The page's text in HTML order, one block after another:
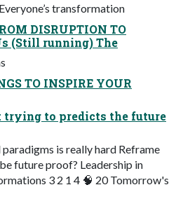
transformation
DISRUPTION TO
(Still running) The
TO INSPIRE YOUR
trying to predicts the future
is really hard Reframe
future proof? Leadership in
3 2 1 4 🧠 20 Tomorrow's